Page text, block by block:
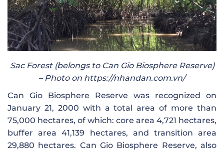
Sac Forest (belongs to Can Gio Biosphere Reserve)
– Photo on https://nhandan.com.vn/
Can Gio Biosphere Reserve was recognized on
January 21, 2000 with a total area of ​​more than
75,000 hectares, of which: core area 4,721 hectares,
buffer area 41,139 hectares, and transition area
29,880 hectares. Can Gio Biosphere Reserve, also